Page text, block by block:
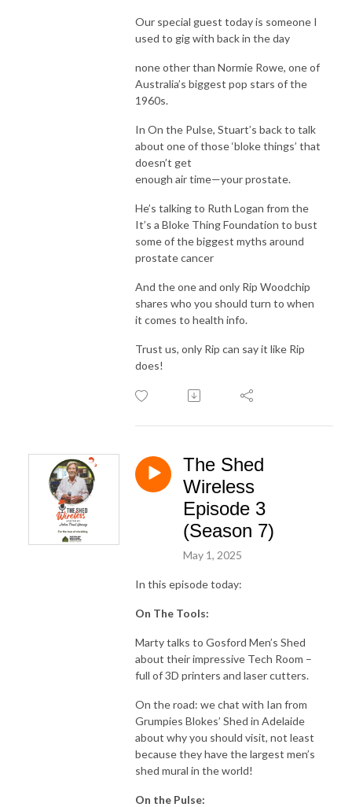
Our special guest today is someone I
used to gig with back in the day
none other than Normie Rowe, one of
Australia’s biggest pop stars of the
1960s.
In On the Pulse, Stuart’s back to talk
about one of those ‘bloke things’ that
doesn’t get
enough air time—your prostate.
He’s talking to Ruth Logan from the
It’s a Bloke Thing Foundation to bust
some of the biggest myths around
prostate cancer
And the one and only Rip Woodchip
shares who you should turn to when
it comes to health info.
Trust us, only Rip can say it like Rip
does!
The Shed
Wireless
Episode 3
(Season 7)
May 1, 2025
In this episode today:
On The Tools:
Marty talks to Gosford Men’s Shed
about their impressive Tech Room –
full of 3D printers and laser cutters.
On the road: we chat with Ian from
Grumpies Blokes’ Shed in Adelaide
about why you should visit, not least
because they have the largest men’s
shed mural in the world!
On the Pulse: